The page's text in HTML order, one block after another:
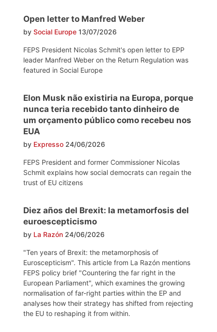
Open letter to Manfred Weber
by Social Europe 13/07/2026
FEPS President Nicolas Schmit's open letter to EPP
leader Manfred Weber on the Return Regulation was
featured in Social Europe
Elon Musk não existiria na Europa, porque
nunca teria recebido tanto dinheiro de
um orçamento público como recebeu nos
EUA
by Expresso 24/06/2026
FEPS President and former Commissioner Nicolas
Schmit explains how social democrats can regain the
trust of EU citizens
Diez años del Brexit: la metamorfosis del
euroescepticismo
by La Razón 24/06/2026
"Ten years of Brexit: the metamorphosis of
Euroscepticism". This article from La Razón mentions
FEPS policy brief "Countering the far right in the
European Parliament", which examines the growing
normalisation of far-right parties within the EP and
analyses how their strategy has shifted from rejecting
the EU to reshaping it from within.